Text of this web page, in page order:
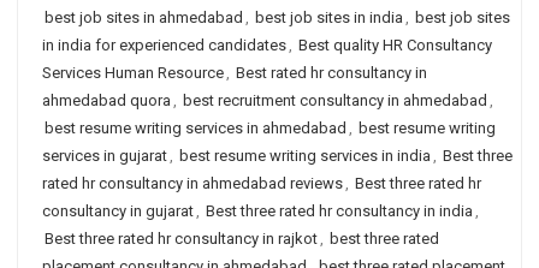
best job sites in ahmedabad , best job sites in india , best job sites
in india for experienced candidates, Best quality HR Consultancy
Services Human Resource, Best rated hr consultancy in
ahmedabad quora , best recruitment consultancy in ahmedabad ,
best resume writing services in ahmedabad , best resume writing
services in gujarat, best resume writing services in india , Best three
rated hr consultancy in ahmedabad reviews, Best three rated hr
consultancy in gujarat, Best three rated hr consultancy in india ,
Best three rated hr consultancy in rajkot, best three rated